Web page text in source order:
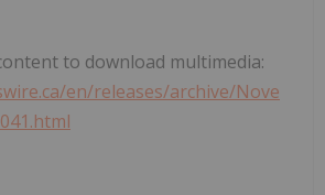
to download multimedia:
en/releases/archive/Nove